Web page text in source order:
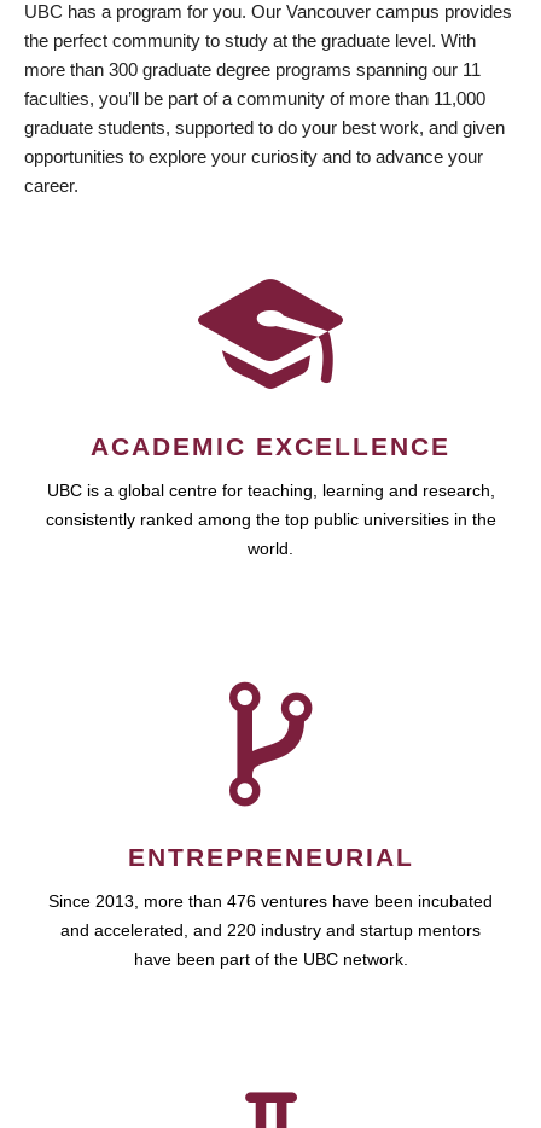
UBC has a program for you. Our Vancouver campus provides
the perfect community to study at the graduate level. With
more than 300 graduate degree programs spanning our 11
faculties, you’ll be part of a community of more than 11,000
graduate students, supported to do your best work, and given
opportunities to explore your curiosity and to advance your
career.
ACADEMIC EXCELLENCE
UBC is a global centre for teaching, learning and research,
consistently ranked among the top public universities in the
world.
ENTREPRENEURIAL
Since 2013, more than 476 ventures have been incubated
and accelerated, and 220 industry and startup mentors
have been part of the UBC network.